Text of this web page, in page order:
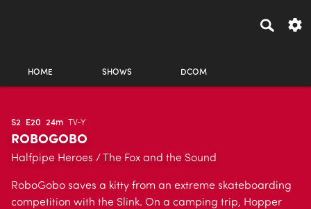
HOME SHOWS DCOM
S2 E20 24m TV-Y
ROBOGOBO
Halfpipe Heroes / The Fox and the Sound
RoboGobo saves a kitty from an extreme skateboarding
competition with the Slink. On a camping trip, Hopper